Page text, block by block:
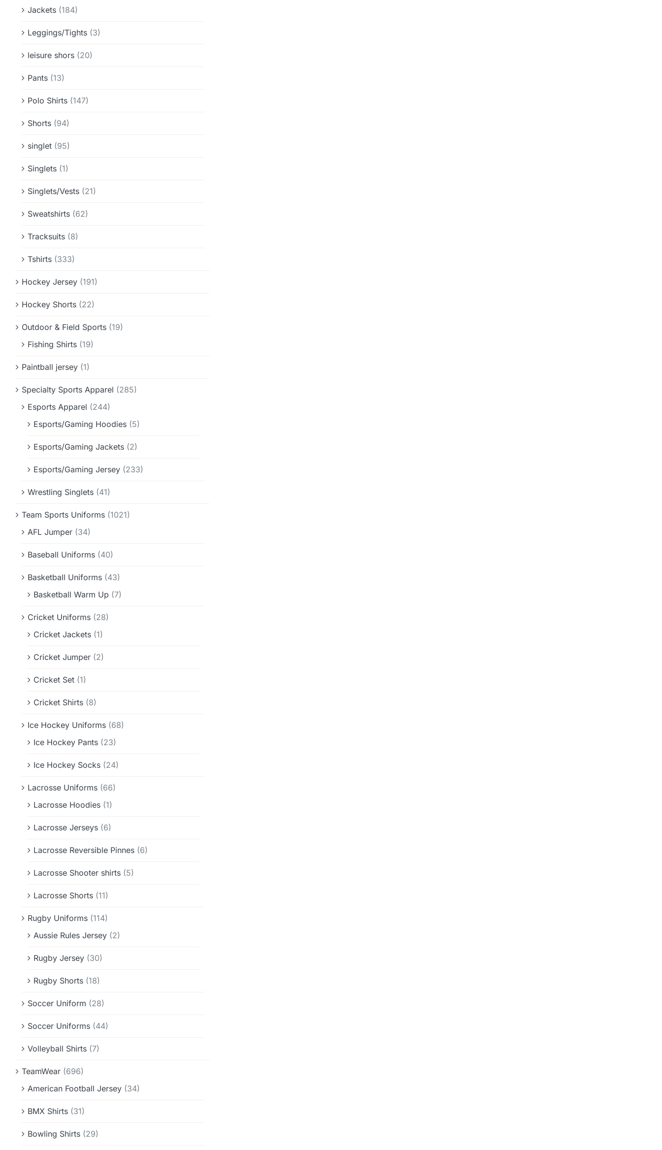
Jackets (184)
Leggings/Tights (3)
leisure shors (20)
Pants (13)
Polo Shirts (147)
Shorts (94)
singlet (95)
Singlets (1)
Singlets/Vests (21)
Sweatshirts (62)
Tracksuits (8)
Tshirts (333)
Hockey Jersey (191)
Hockey Shorts (22)
Outdoor & Field Sports (19)
Fishing Shirts (19)
Paintball jersey (1)
Specialty Sports Apparel (285)
Esports Apparel (244)
Esports/Gaming Hoodies (5)
Esports/Gaming Jackets (2)
Esports/Gaming Jersey (233)
Wrestling Singlets (41)
Team Sports Uniforms (1021)
AFL Jumper (34)
Baseball Uniforms (40)
Basketball Uniforms (43)
Basketball Warm Up (7)
Cricket Uniforms (28)
Cricket Jackets (1)
Cricket Jumper (2)
Cricket Set (1)
Cricket Shirts (8)
Ice Hockey Uniforms (68)
Ice Hockey Pants (23)
Ice Hockey Socks (24)
Lacrosse Uniforms (66)
Lacrosse Hoodies (1)
Lacrosse Jerseys (6)
Lacrosse Reversible Pinnes (6)
Lacrosse Shooter shirts (5)
Lacrosse Shorts (11)
Rugby Uniforms (114)
Aussie Rules Jersey (2)
Rugby Jersey (30)
Rugby Shorts (18)
Soccer Uniform (28)
Soccer Uniforms (44)
Volleyball Shirts (7)
TeamWear (696)
American Football Jersey (34)
BMX Shirts (31)
Bowling Shirts (29)